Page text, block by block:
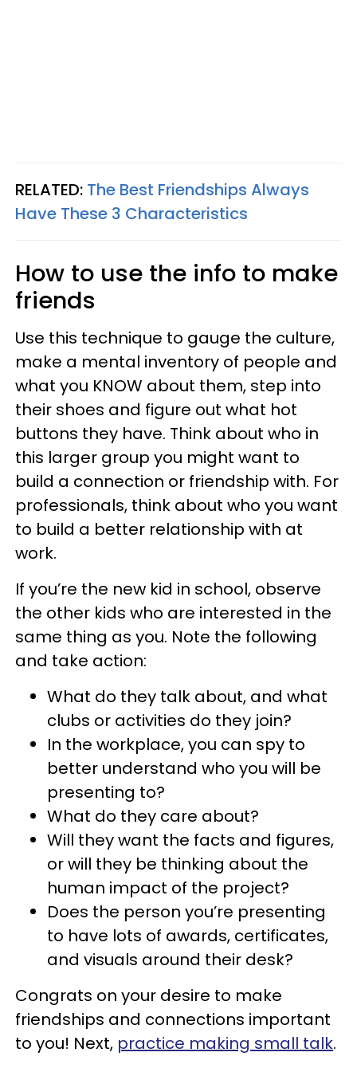
RELATED: The Best Friendships Always
Have These 3 Characteristics
How to use the info to make
friends
Use this technique to gauge the culture,
make a mental inventory of people and
what you KNOW about them, step into
their shoes and figure out what hot
buttons they have. Think about who in
this larger group you might want to
build a connection or friendship with. For
professionals, think about who you want
to build a better relationship with at
work.
If you’re the new kid in school, observe
the other kids who are interested in the
same thing as you. Note the following
and take action:
What do they talk about, and what
clubs or activities do they join?
In the workplace, you can spy to
better understand who you will be
presenting to?
What do they care about?
Will they want the facts and figures,
or will they be thinking about the
human impact of the project?
Does the person you’re presenting
to have lots of awards, certificates,
and visuals around their desk?
Congrats on your desire to make
friendships and connections important
to you! Next, practice making small talk.